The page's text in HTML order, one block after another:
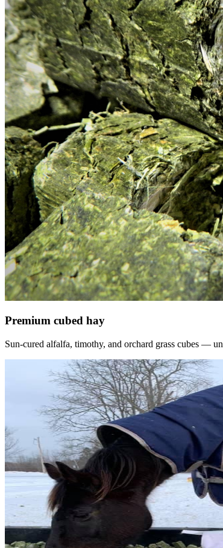
Premium cubed hay
Sun-cured alfalfa, timothy, and orchard grass cubes —